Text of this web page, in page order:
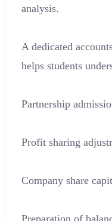
analysis.
A dedicated
helps students
Partnership
Profit sharing
Company share
Preparation of